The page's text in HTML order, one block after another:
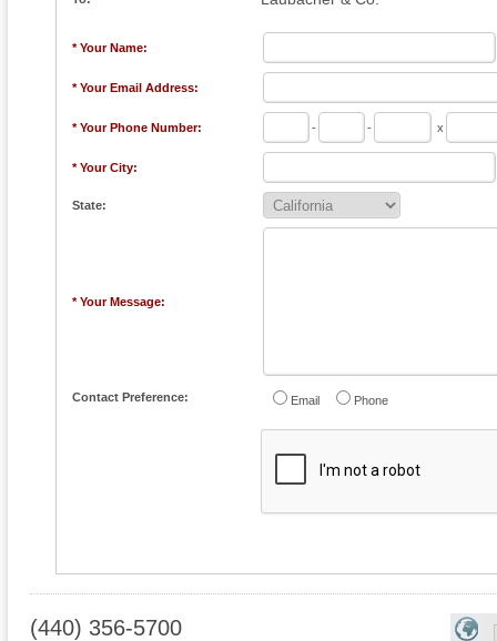
* Your Name:
* Your Email Address:
* Your Phone Number: - - x
* Your City:
State:
* Your Message:
Contact Preference: Email Phone
(440) 356-5700